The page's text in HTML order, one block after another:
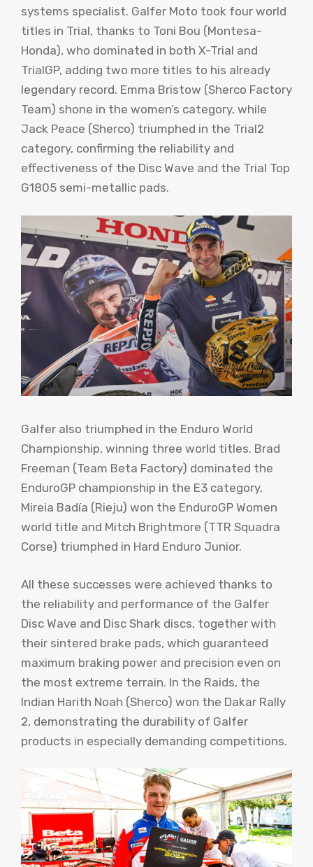
systems specialist. Galfer Moto took four world
titles in Trial, thanks to Toni Bou (Montesa-
Honda), who dominated in both X-Trial and
TrialGP, adding two more titles to his already
legendary record. Emma Bristow (Sherco Factory
Team) shone in the women’s category, while
Jack Peace (Sherco) triumphed in the Trial2
category, confirming the reliability and
effectiveness of the Disc Wave and the Trial Top
G1805 semi-metallic pads.
Galfer also triumphed in the Enduro World
Championship, winning three world titles. Brad
Freeman (Team Beta Factory) dominated the
EnduroGP championship in the E3 category,
Mireia Badía (Rieju) won the EnduroGP Women
world title and Mitch Brightmore (TTR Squadra
Corse) triumphed in Hard Enduro Junior.
All these successes were achieved thanks to
the reliability and performance of the Galfer
Disc Wave and Disc Shark discs, together with
their sintered brake pads, which guaranteed
maximum braking power and precision even on
the most extreme terrain. In the Raids, the
Indian Harith Noah (Sherco) won the Dakar Rally
2, demonstrating the durability of Galfer
products in especially demanding competitions.